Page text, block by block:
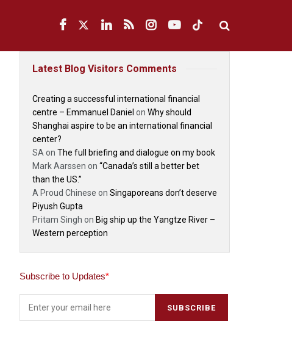
Latest Blog Visitors Comments
Creating a successful international financial
centre – Emmanuel Daniel on Why should
Shanghai aspire to be an international financial
center?
SA on The full briefing and dialogue on my book
Mark Aarssen on “Canada’s still a better bet
than the US.”
A Proud Chinese on Singaporeans don’t deserve
Piyush Gupta
Pritam Singh on Big ship up the Yangtze River –
Western perception
Subscribe to Updates*